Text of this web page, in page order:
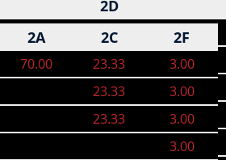
2D
2A
2C 2F
70.00
23.33
23.33
23.33
3.00
3.00
3.00
3.00